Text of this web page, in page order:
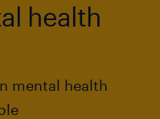
health
mental health